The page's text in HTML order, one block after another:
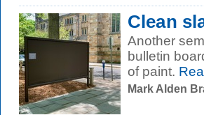
Clean
Another
bulletin
of paint.
Mark Alden